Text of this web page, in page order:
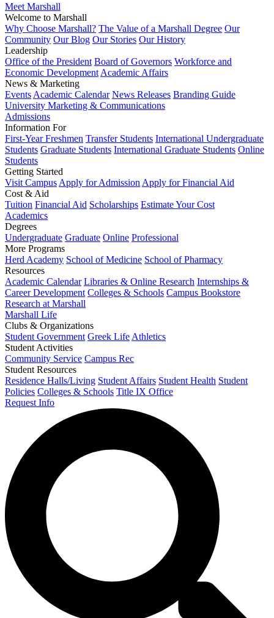
Meet Marshall
Welcome to Marshall
Why Choose Marshall? The Value of a Marshall Degree Our
Community Our Blog Our Stories Our History
Leadership
Office of the President Board of Governors Workforce and
Economic Development Academic Affairs
News & Marketing
Events Academic Calendar News Releases Branding Guide
University Marketing & Communications
Admissions
Information For
First-Year Freshmen Transfer Students International Undergraduate
Students Graduate Students International Graduate Students Online
Students
Getting Started
Visit Campus Apply for Admission Apply for Financial Aid
Cost & Aid
Tuition Financial Aid Scholarships Estimate Your Cost
Academics
Degrees
Undergraduate Graduate Online Professional
More Programs
Herd Academy School of Medicine School of Pharmacy
Resources
Academic Calendar Libraries & Online Research Internships &
Career Development Colleges & Schools Campus Bookstore
Research at Marshall
Marshall Life
Clubs & Organizations
Student Government Greek Life Athletics
Student Activities
Community Service Campus Rec
Student Resources
Residence Halls/Living Student Affairs Student Health Student
Policies Colleges & Schools Title IX Office
Request Info